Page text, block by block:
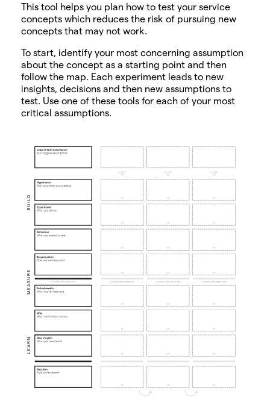
This tool helps you plan how to test your service
concepts which reduces the risk of pursuing new
concepts that may not work.
To start, identify your most concerning assumption
about the concept as a starting point and then
follow the map. Each experiment leads to new
insights, decisions and then new assumptions to
test. Use one of these tools for each of your most
critical assumptions.